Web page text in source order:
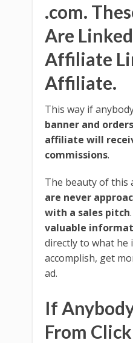
.com.
Are
Affiliate
Affiliate.
This way if
banner and
affiliate will
commissions.
The beauty of this
are never
with a sales pitch
valuable
directly to what he
accomplish, get
ad.
If
From